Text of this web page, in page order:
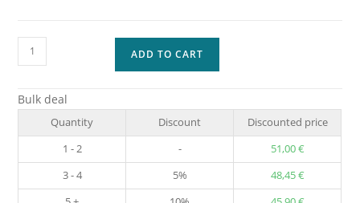
Masters
of
Universe
SPECIAL
quantity
ADD TO CART
Bulk deal
Quantity Discount
Discounted price
1 - 2
- 51,00€
3 - 4
5% 48,45€